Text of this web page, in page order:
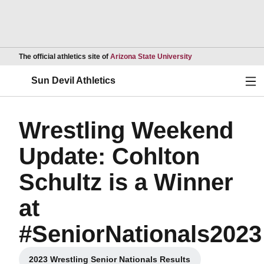
The official athletics site of Arizona State UniversityOpens in a new
Sun Devil Athletics
Wrestling Weekend
Update: Cohlton
Schultz is a Winner
at
#SeniorNationals2023
2023 Wrestling Senior Nationals Results